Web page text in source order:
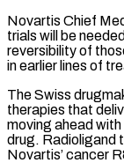
Novartis Chief
trials will be
reversibility of
in earlier lines of
The Swiss
therapies that
moving ahead
drug. Radioligand
Novartis’ cancer